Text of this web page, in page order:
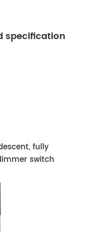
specification
fully
switch